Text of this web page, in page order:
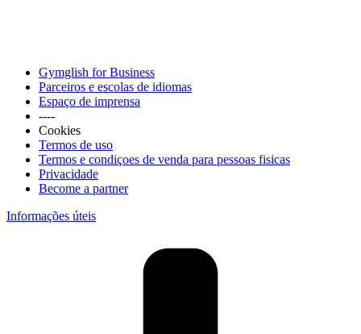
Gymglish for Business
Parceiros e escolas de idiomas
Espaço de imprensa
----
Cookies
Termos de uso
Termos e condiçoes de venda para pessoas fisicas
Privacidade
Become a partner
Informações úteis